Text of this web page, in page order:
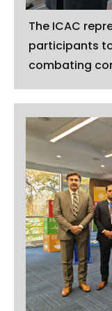
The ICAC
participants
combating